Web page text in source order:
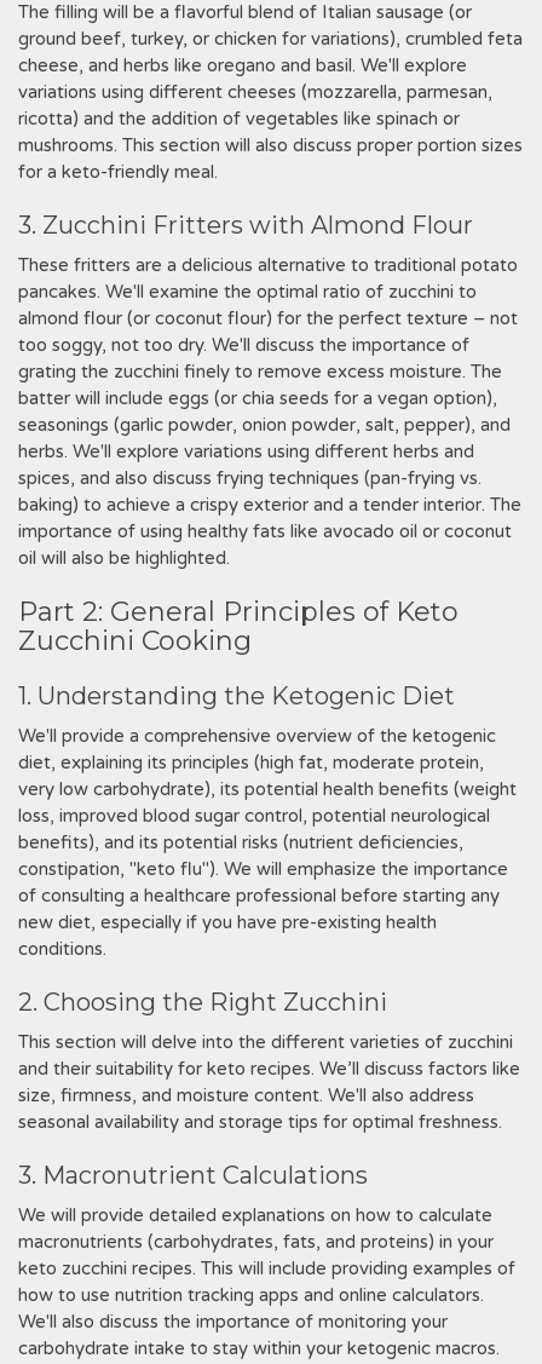
The filling will be a flavorful blend of Italian sausage (or
ground beef, turkey, or chicken for variations), crumbled feta
cheese, and herbs like oregano and basil. We'll explore
variations using different cheeses (mozzarella, parmesan,
ricotta) and the addition of vegetables like spinach or
mushrooms. This section will also discuss proper portion sizes
for a keto-friendly meal.
3. Zucchini Fritters with Almond Flour
These fritters are a delicious alternative to traditional potato
pancakes. We'll examine the optimal ratio of zucchini to
almond flour (or coconut flour) for the perfect texture – not
too soggy, not too dry. We'll discuss the importance of
grating the zucchini finely to remove excess moisture. The
batter will include eggs (or chia seeds for a vegan option),
seasonings (garlic powder, onion powder, salt, pepper), and
herbs. We'll explore variations using different herbs and
spices, and also discuss frying techniques (pan-frying vs.
baking) to achieve a crispy exterior and a tender interior. The
importance of using healthy fats like avocado oil or coconut
oil will also be highlighted.
Part 2: General Principles of Keto
Zucchini Cooking
1. Understanding the Ketogenic Diet
We'll provide a comprehensive overview of the ketogenic
diet, explaining its principles (high fat, moderate protein,
very low carbohydrate), its potential health benefits (weight
loss, improved blood sugar control, potential neurological
benefits), and its potential risks (nutrient deficiencies,
constipation, "keto flu"). We will emphasize the importance
of consulting a healthcare professional before starting any
new diet, especially if you have pre-existing health
conditions.
2. Choosing the Right Zucchini
This section will delve into the different varieties of zucchini
and their suitability for keto recipes. We’ll discuss factors like
size, firmness, and moisture content. We'll also address
seasonal availability and storage tips for optimal freshness.
3. Macronutrient Calculations
We will provide detailed explanations on how to calculate
macronutrients (carbohydrates, fats, and proteins) in your
keto zucchini recipes. This will include providing examples of
how to use nutrition tracking apps and online calculators.
We'll also discuss the importance of monitoring your
carbohydrate intake to stay within your ketogenic macros.